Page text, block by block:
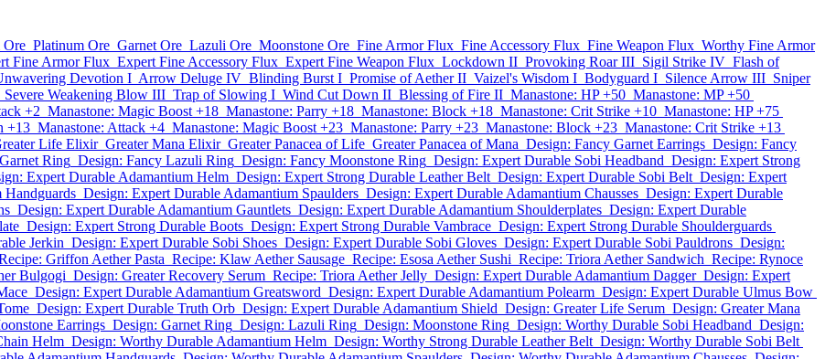
Ore Platinum Ore Garnet Ore Lazuli Ore Moonstone Ore Fine Armor Flux Fine Accessory Flux Fine Weapon Flux Worthy Fine Armor
Fine Armor Flux Expert Fine Accessory Flux Expert Fine Weapon Flux Lockdown II Provoking Roar III Sigil Strike IV Flash of
Devotion I Arrow Deluge IV Blinding Burst I Promise of Aether II Vaizel's Wisdom I Bodyguard I Silence Arrow III Sniper
Severe Weakening Blow III Trap of Slowing I Wind Cut Down II Blessing of Fire II Manastone: HP +50 Manastone: MP +50
+2 Manastone: Magic Boost +18 Manastone: Parry +18 Manastone: Block +18 Manastone: Crit Strike +10 Manastone: HP +75
+13 Manastone: Attack +4 Manastone: Magic Boost +23 Manastone: Parry +23 Manastone: Block +23 Manastone: Crit Strike +13
Life Elixir Greater Mana Elixir Greater Panacea of Life Greater Panacea of Mana Design: Fancy Garnet Earrings Design: Fancy
Ring Design: Fancy Lazuli Ring Design: Fancy Moonstone Ring Design: Expert Durable Sobi Headband Design: Expert Strong
Expert Durable Adamantium Helm Design: Expert Strong Durable Leather Belt Design: Expert Durable Sobi Belt Design: Expert
Handguards Design: Expert Durable Adamantium Spaulders Design: Expert Durable Adamantium Chausses Design: Expert Durable
Design: Expert Durable Adamantium Gauntlets Design: Expert Durable Adamantium Shoulderplates Design: Expert Durable
Design: Expert Strong Durable Boots Design: Expert Strong Durable Vambrace Design: Expert Strong Durable Shoulderguards
Jerkin Design: Expert Durable Sobi Shoes Design: Expert Durable Sobi Gloves Design: Expert Durable Sobi Pauldrons Design:
Griffon Aether Pasta Recipe: Klaw Aether Sausage Recipe: Esosa Aether Sushi Recipe: Triora Aether Sandwich Recipe: Rynoce
Bulgogi Design: Greater Recovery Serum Recipe: Triora Aether Jelly Design: Expert Durable Adamantium Dagger Design: Expert
Design: Expert Durable Adamantium Greatsword Design: Expert Durable Adamantium Polearm Design: Expert Durable Ulmus Bow
Design: Expert Durable Truth Orb Design: Expert Durable Adamantium Shield Design: Greater Life Serum Design: Greater Mana
Earrings Design: Garnet Ring Design: Lazuli Ring Design: Moonstone Ring Design: Worthy Durable Sobi Headband Design:
Helm Design: Worthy Durable Adamantium Helm Design: Worthy Strong Durable Leather Belt Design: Worthy Durable Sobi Belt